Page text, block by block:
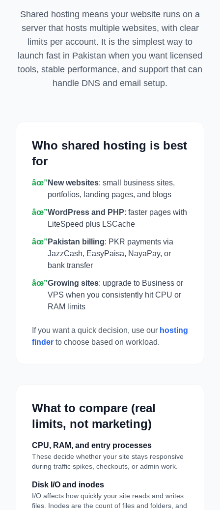
Shared hosting means your website runs on a
server that hosts multiple websites, with clear
limits per account. It is the simplest way to
launch fast in Pakistan when you want licensed
tools, stable performance, and support that can
handle DNS and email setup.
Who shared hosting is best
for
âœ” New websites: small business sites,
portfolios, landing pages, and blogs
âœ”WordPress and PHP: faster pages with
LiteSpeed plus LSCache
âœ” Pakistan billing: PKR payments via
JazzCash, EasyPaisa, NayaPay, or
bank transfer
âœ”Growing sites: upgrade to Business or
VPS when you consistently hit CPU or
RAM limits
If you want a quick decision, use our hosting
finder to choose based on workload.
What to compare (real
limits, not marketing)
CPU, RAM, and entry processes
These decide whether your site stays responsive
during traffic spikes, checkouts, or admin work.
Disk I/O and inodes
I/O affects how quickly your site reads and writes
files. Inodes are the count of files and folders, and